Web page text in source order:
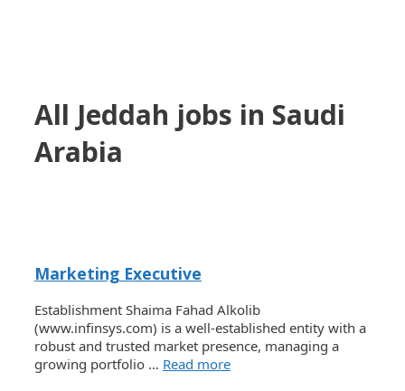
All Jeddah jobs in Saudi
Arabia
Marketing Executive
Establishment Shaima Fahad Alkolib
(www.infinsys.com) is a well-established entity with a
robust and trusted market presence, managing a
growing portfolio … Read more